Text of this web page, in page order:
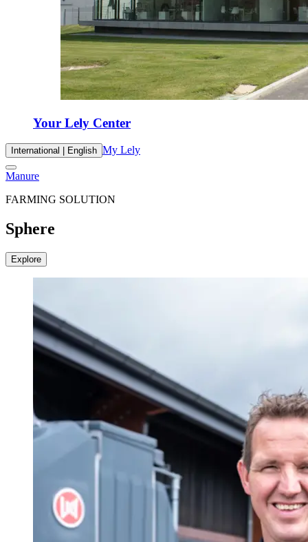
Your Lely Center
International | English My Lely
Manure
FARMING SOLUTION
Sphere
Explore